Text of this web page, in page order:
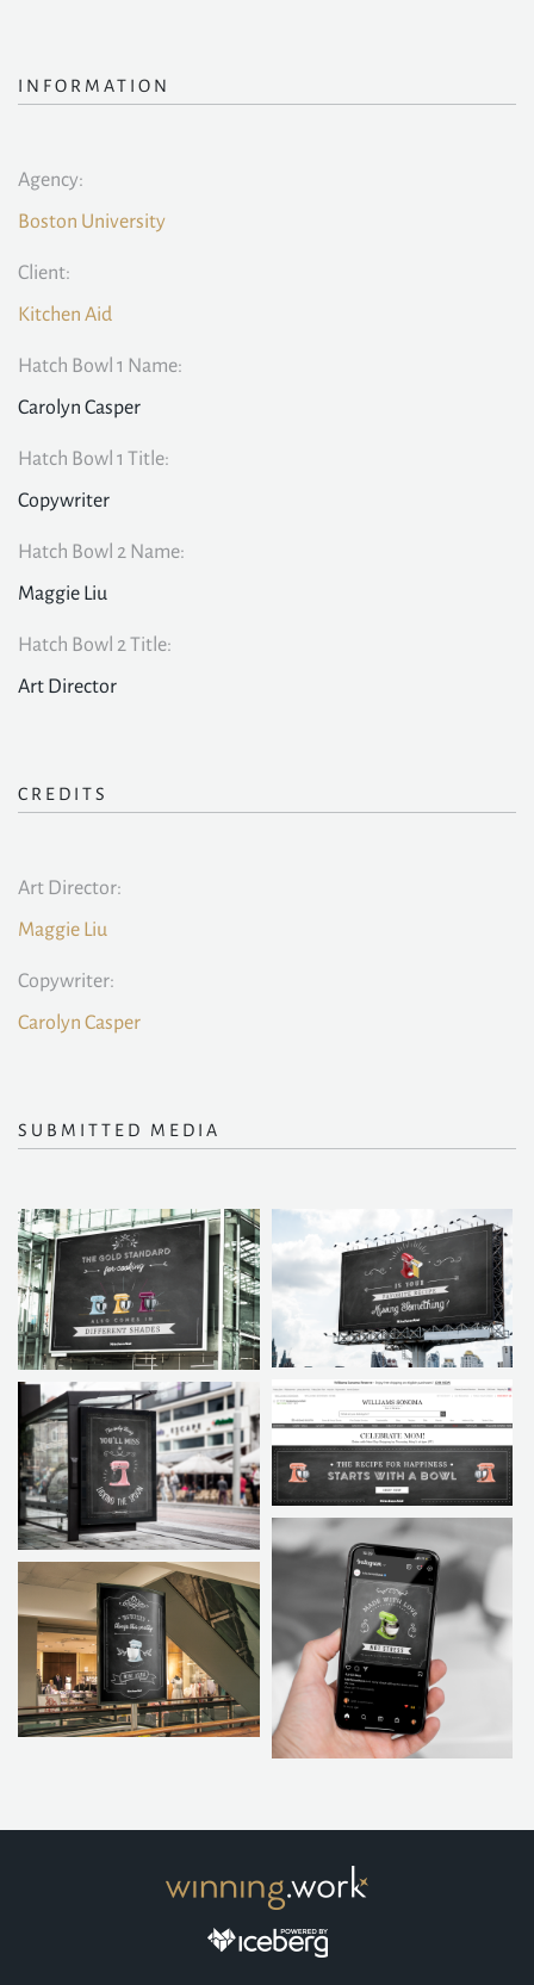
INFORMATION
Agency:
Boston University
Client:
Kitchen Aid
Hatch Bowl 1 Name:
Carolyn Casper
Hatch Bowl 1 Title:
Copywriter
Hatch Bowl 2 Name:
Maggie Liu
Hatch Bowl 2 Title:
Art Director
CREDITS
Art Director:
Maggie Liu
Copywriter:
Carolyn Casper
SUBMITTED MEDIA